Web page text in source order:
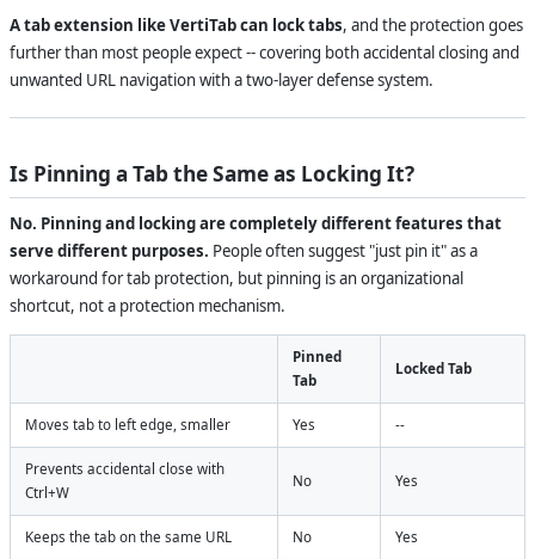
A tab extension like VertiTab can lock tabs, and the protection goes
further than most people expect -- covering both accidental closing and
unwanted URL navigation with a two-layer defense system.
Is Pinning a Tab the Same as Locking It?
No. Pinning and locking are completely different features that
serve different purposes. People often suggest "just pin it" as a
workaround for tab protection, but pinning is an organizational
shortcut, not a protection mechanism.
Pinned
Tab
Locked Tab
Moves tab to left edge, smaller Yes --
Prevents accidental close with
Ctrl+W
No Yes
Keeps the tab on the same URL No Yes